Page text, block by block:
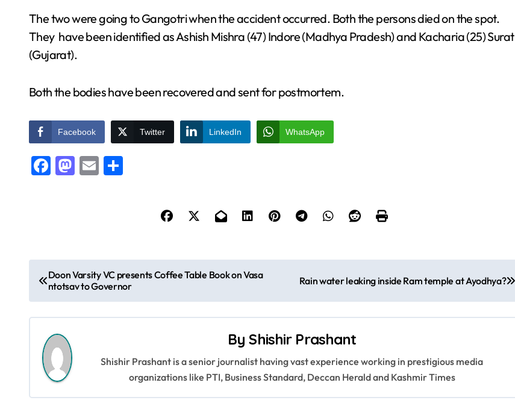
The two were going to Gangotri when the accident occurred. Both the persons died on the spot.
They have been identified as Ashish Mishra (47) Indore (Madhya Pradesh) and Kacharia (25) Surat
(Gujarat).
Both the bodies have been recovered and sent for postmortem.
Facebook Twitter LinkedIn WhatsApp
Facebook
Mastodon
Email
o
s
a
Doon Varsity VC presents Coffee Table Book on Vasa
ntotsav to Governor
Rain water leaking inside Ram temple at Ayodhya?
ByShishir Prashant
Shishir Prashant is a senior journalist having vast experience working in prestigious media
organizations like PTI, Business Standard, Deccan Herald and Kashmir Times